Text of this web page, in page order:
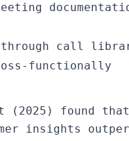
through call
functionally
(2025) found
insights